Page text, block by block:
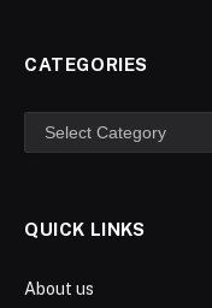
CATEGORIES
Categories
QUICK LINKS
About us